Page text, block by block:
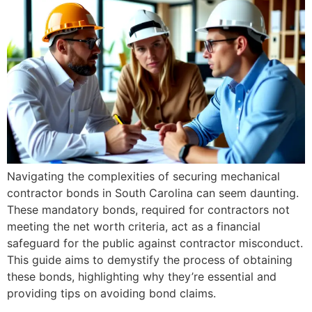
Navigating the complexities of securing mechanical
contractor bonds in South Carolina can seem daunting.
These mandatory bonds, required for contractors not
meeting the net worth criteria, act as a financial
safeguard for the public against contractor misconduct.
This guide aims to demystify the process of obtaining
these bonds, highlighting why they’re essential and
providing tips on avoiding bond claims.